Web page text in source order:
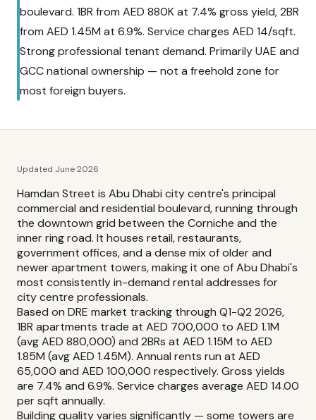
boulevard. 1BR from AED 880K at 7.4% gross yield, 2BR
from AED 1.45M at 6.9%. Service charges AED 14/sqft.
Strong professional tenant demand. Primarily UAE and
GCC national ownership — not a freehold zone for
most foreign buyers.
Updated June 2026
Hamdan Street is Abu Dhabi city centre's principal
commercial and residential boulevard, running through
the downtown grid between the Corniche and the
inner ring road. It houses retail, restaurants,
government offices, and a dense mix of older and
newer apartment towers, making it one of Abu Dhabi's
most consistently in-demand rental addresses for
city centre professionals.
Based on DRE market tracking through Q1-Q2 2026,
1BR apartments trade at AED 700,000 to AED 1.1M
(avg AED 880,000) and 2BRs at AED 1.15M to AED
1.85M (avg AED 1.45M). Annual rents run at AED
65,000 and AED 100,000 respectively. Gross yields
are 7.4% and 6.9%. Service charges average AED 14.00
per sqft annually.
Building quality varies significantly — some towers are